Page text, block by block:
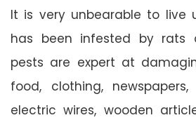
It is very unbearable to live
has been infested by rats
pests are expert at
food, clothing, newspapers,
electric wires, wooden